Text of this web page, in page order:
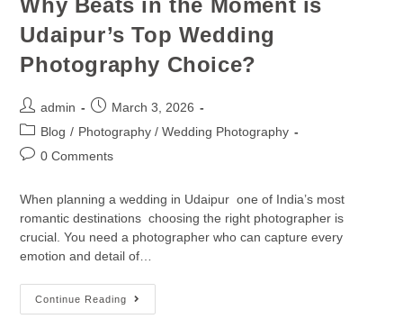
Why Beats in the Moment is
Udaipur’s Top Wedding
Photography Choice?
admin
March 3, 2026
Blog / Photography / Wedding Photography
0 Comments
When planning a wedding in Udaipur one of India’s most
romantic destinations choosing the right photographer is
crucial. You need a photographer who can capture every
emotion and detail of…
Continue Reading